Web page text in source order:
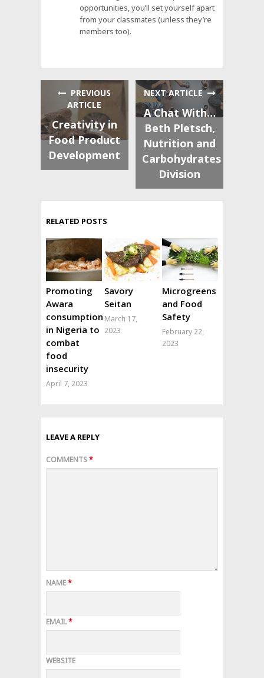
opportunities, you’ll set yourself apart
from your classmates (unless they’re
members too).
PREVIOUS
ARTICLE
Creativity in
Food Product
Development
NEXT ARTICLE
A Chat With…
Beth Pletsch,
Nutrition and
Carbohydrates
Division
RELATED POSTS
Promoting
Awara
consumption
in Nigeria to
combat
food
insecurity
April 7, 2023
Savory
Seitan
March 17,
2023
Microgreens
and Food
Safety
February 22,
2023
LEAVE A REPLY
COMMENTS*
NAME*
EMAIL*
WEBSITE